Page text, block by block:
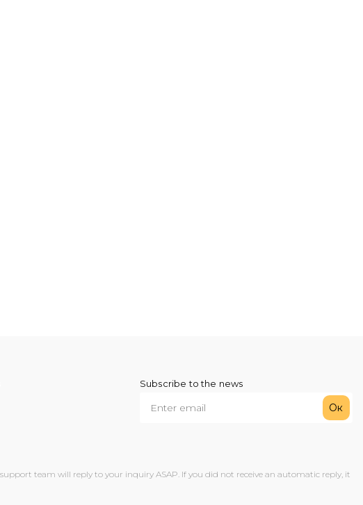
Subscribe to the news
Ок
team will reply to your inquiry ASAP. If you did not receive an automatic reply, it